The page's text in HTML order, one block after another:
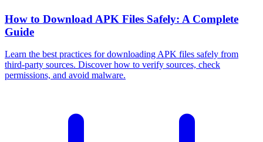
How to Download APK Files Safely: A Complete
Guide
Learn the best practices for downloading APK files safely from
third-party sources. Discover how to verify sources, check
permissions, and avoid malware.